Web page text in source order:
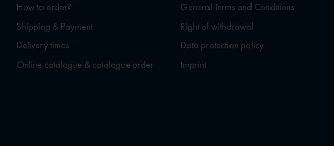
How to order?
Shipping & Payment
Delivery times
Online catalogue & catalogue order
General Terms and Conditions
Right of withdrawal
Data protection policy
Imprint